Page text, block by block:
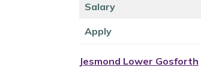
Salary
Apply
Jesmond Lower Gosforth